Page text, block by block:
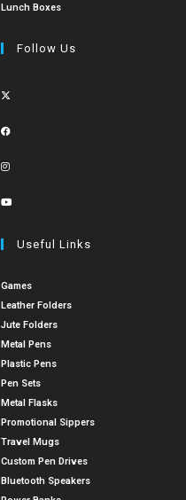
Lunch Boxes
Follow Us
Useful Links
Games
Leather Folders
Jute Folders
Metal Pens
Plastic Pens
Pen Sets
Metal Flasks
Promotional Sippers
Travel Mugs
Custom Pen Drives
Bluetooth Speakers